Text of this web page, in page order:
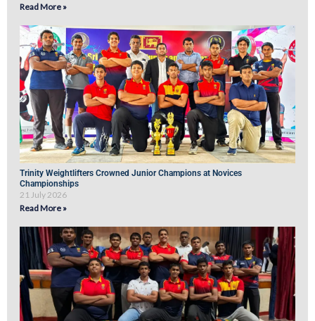
Read More »
Trinity Weightlifters Crowned Junior Champions at Novices
Championships
21 July 2026
Read More »